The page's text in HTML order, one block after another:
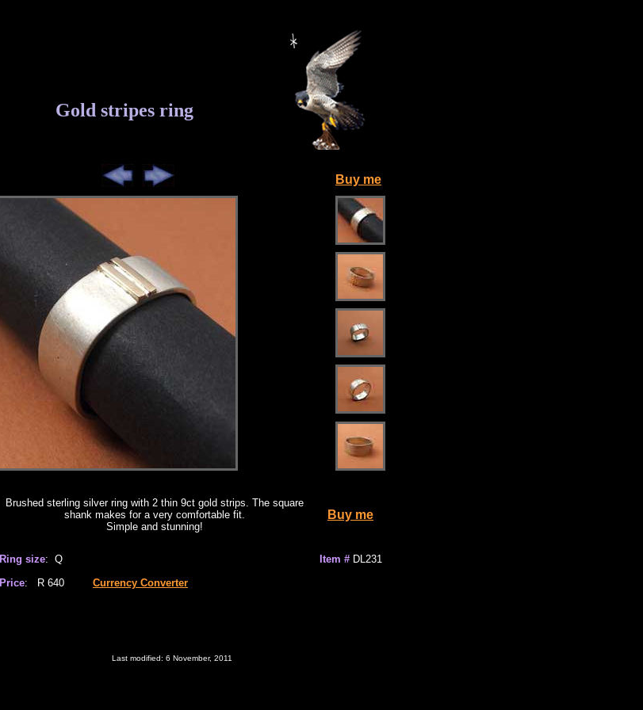
Gold stripes ring
Buy me
Brushed sterling silver ring with 2 thin 9ct gold strips. The square
shank makes for a very comfortable fit.
Simple and stunning!
Buy me
Ring size: Q Item #DL231
Price: R 640 Currency Converter
Last modified: 6 November, 2011